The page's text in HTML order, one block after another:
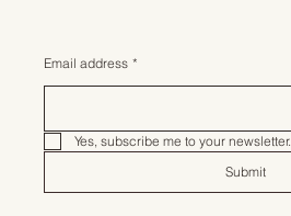
Email address *
Yes, subscribe me to your newsletter.
Submit